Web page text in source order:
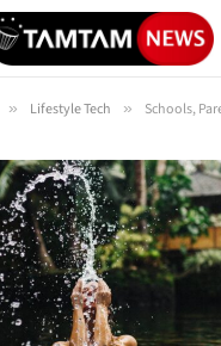
» Lifestyle Tech » Schools, Parents